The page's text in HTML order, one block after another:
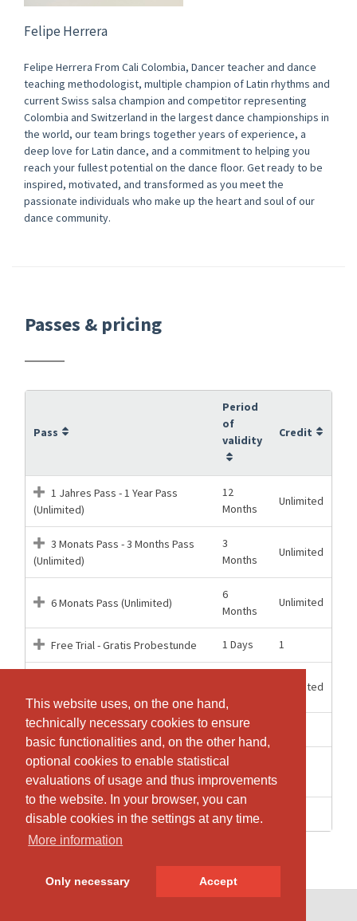
This website uses, on the one hand,
technically necessary cookies to ensure
basic functionalities and, on the other hand,
optional cookies to enable statistical
evaluations of usage and thus improvements
to the website. In your browser, you can
disable cookies in the settings at any time.
More information
Only necessary Accept
This website uses, on the one hand,
technically necessary cookies to ensure
basic functionalities and, on the other hand,
optional cookies to enable statistical
evaluations of usage and thus improvements
to the website. In your browser, you can
disable cookies in the settings at any time.
More information
Only necessary Accept
Felipe Herrera
Felipe Herrera From Cali Colombia, Dancer teacher and dance
teaching methodologist, multiple champion of Latin rhythms and
current Swiss salsa champion and competitor representing
Colombia and Switzerland in the largest dance championships in
the world, our team brings together years of experience, a
deep love for Latin dance, and a commitment to helping you
reach your fullest potential on the dance floor. Get ready to be
inspired, motivated, and transformed as you meet the
passionate individuals who make up the heart and soul of our
dance community.
Passes & pricing
Pass
Period
of
validity
Credit
1 Jahres Pass - 1 Year Pass
(Unlimited)
12
Months
Unlimited
3 Monats Pass - 3 Months Pass
(Unlimited)
3
Months
Unlimited
6 Monats Pass (Unlimited)
6
Months
Unlimited
Free Trial - Gratis Probestunde 1 Days 1
Months
Unlimited
One class 1 weeks
Pack x10
14
weeks
Pack x5 7 weeks